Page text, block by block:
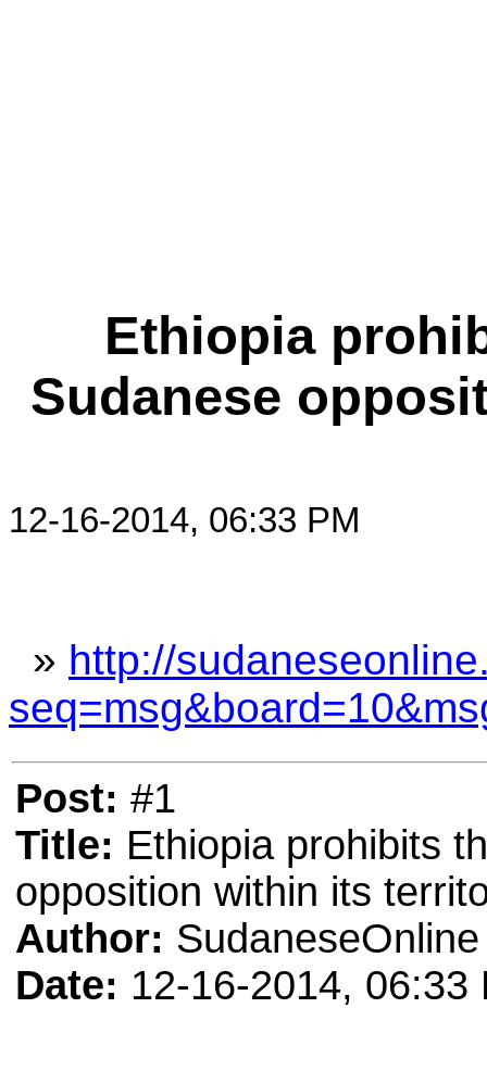
Ethiopia
Sudanese
12-16-2014, 06:33 PM
» http://
Post: #1
Title: Ethiopia prohibits
opposition within its
Author:
Date: 12-16-2014, 06:33